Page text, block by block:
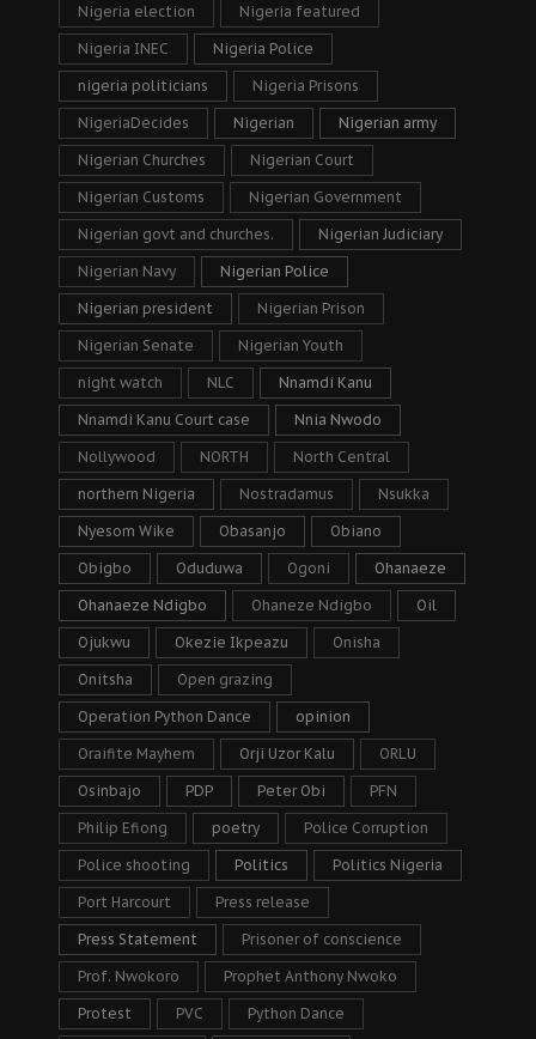
Nigeria election Nigeria featured
Nigeria INEC Nigeria Police
nigeria politicians Nigeria Prisons
NigeriaDecides Nigerian Nigerian army
Nigerian Churches Nigerian Court
Nigerian Customs Nigerian Government
Nigerian govt and churches. Nigerian Judiciary
Nigerian Navy Nigerian Police
Nigerian president Nigerian Prison
Nigerian Senate Nigerian Youth
night watch NLC Nnamdi Kanu
Nnamdi Kanu Court case Nnia Nwodo
Nollywood NORTH North Central
northern Nigeria Nostradamus Nsukka
Nyesom Wike Obasanjo Obiano
Obigbo Oduduwa Ogoni Ohanaeze
Ohanaeze Ndigbo Ohaneze Ndigbo Oil
Ojukwu Okezie Ikpeazu Onisha
Onitsha Open grazing
Operation Python Dance opinion
Oraifite Mayhem Orji Uzor Kalu ORLU
Osinbajo PDP Peter Obi PFN
Philip Efiong poetry Police Corruption
Police shooting Politics Politics Nigeria
Port Harcourt Press release
Press Statement Prisoner of conscience
Prof. Nwokoro Prophet Anthony Nwoko
Protest PVC Python Dance